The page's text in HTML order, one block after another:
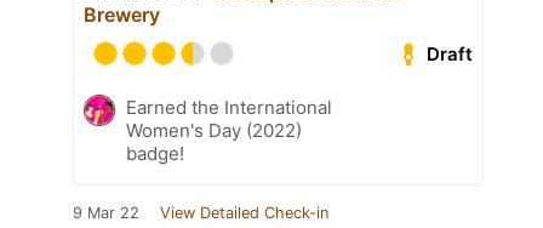
Brewery
Draft
Earned the International
Women's Day (2022)
badge!
9 Mar 22 View Detailed Check-in